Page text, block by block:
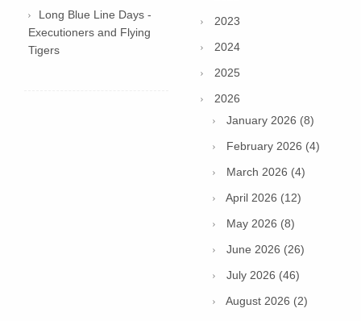
Long Blue Line Days -
Executioners and Flying
Tigers
2023
2024
2025
2026
January 2026 (8)
February 2026 (4)
March 2026 (4)
April 2026 (12)
May 2026 (8)
June 2026 (26)
July 2026 (46)
August 2026 (2)